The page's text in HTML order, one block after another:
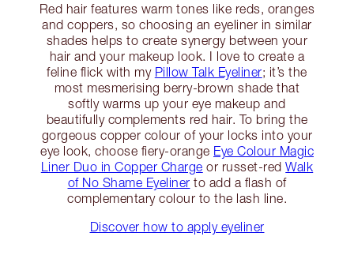
Red hair features warm tones like reds, oranges
and coppers, so choosing an eyeliner in similar
shades helps to create synergy between your
hair and your makeup look. I love to create a
feline flick with my Pillow Talk Eyeliner; it’s the
most mesmerising berry-brown shade that
softly warms up your eye makeup and
beautifully complements red hair. To bring the
gorgeous copper colour of your locks into your
eye look, choose fiery-orange Eye Colour Magic
Liner Duo in Copper Charge or russet-redWalk
of No Shame Eyeliner to add a flash of
complementary colour to the lash line.
Discover how to apply eyeliner